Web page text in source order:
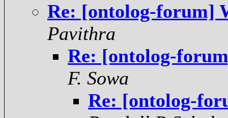
Re: [ontolog-forum]
Pavithra
Re: [ontolog-
F. Sowa
Re: [ontolog-